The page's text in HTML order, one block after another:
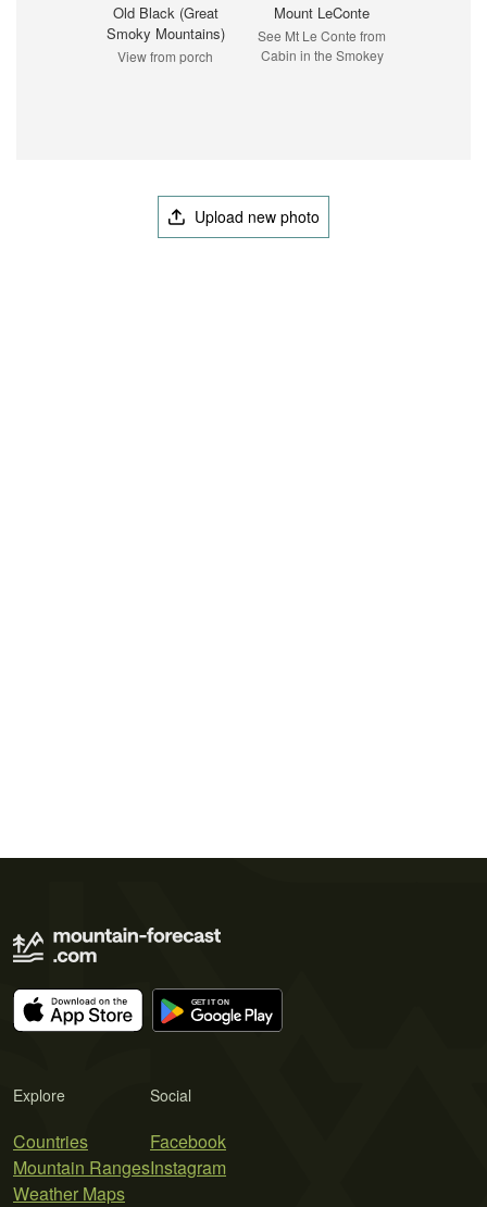
Old Black (Great
Smoky Mountains)
View from porch
Mount LeConte
See Mt Le Conte from
Cabin in the Smokey
Upload new photo
Explore
Countries
Mountain Ranges
Weather Maps
Social
Facebook
Instagram